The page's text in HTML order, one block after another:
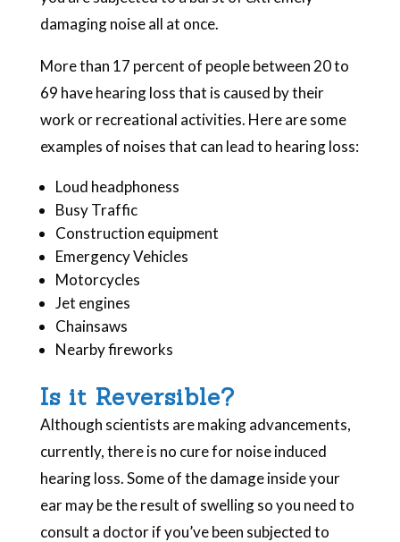
damaging noise all at once.
More than 17 percent of people between 20 to
69 have hearing loss that is caused by their
work or recreational activities. Here are some
examples of noises that can lead to hearing loss:
Loud headphoness
Busy Traffic
Construction equipment
Emergency Vehicles
Motorcycles
Jet engines
Chainsaws
Nearby fireworks
Is it Reversible?
Although scientists are making advancements,
currently, there is no cure for noise induced
hearing loss. Some of the damage inside your
ear may be the result of swelling so you need to
consult a doctor if you’ve been subjected to